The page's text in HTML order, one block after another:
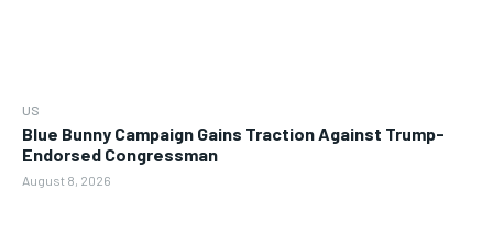
US
Blue Bunny Campaign Gains Traction Against Trump-
Endorsed Congressman
August 8, 2026